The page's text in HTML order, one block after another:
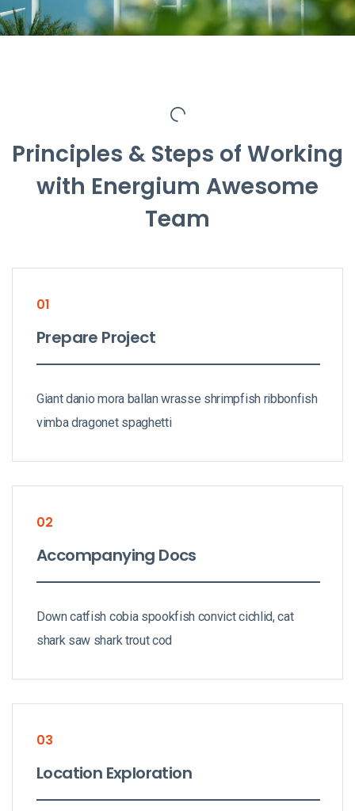
Principles & Steps of Working
with Energium Awesome
Team
01
Prepare Project
Giant danio mora ballan wrasse shrimpfish ribbonfish
vimba dragonet spaghetti
02
Accompanying Docs
Down catfish cobia spookfish convict cichlid, cat
shark saw shark trout cod
03
Location Exploration